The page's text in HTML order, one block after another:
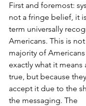
First and foremost:
not a fringe belief, it
term universally
Americans. This is
majority of
exactly what it means
true, but because
accept it due to the
the messaging. The